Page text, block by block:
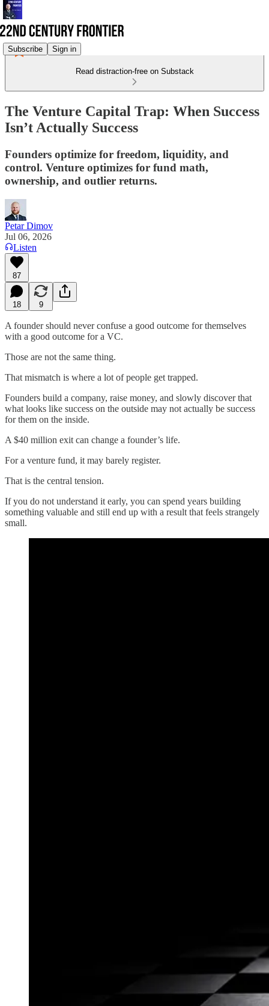
Subscribe Sign in
Read distraction-free on Substack
The Venture Capital Trap: When Success
Isn’t Actually Success
Founders optimize for freedom, liquidity, and
control. Venture optimizes for fund math,
ownership, and outlier returns.
Petar Dimov
Jul 06, 2026
Listen
87
18 9
A founder should never confuse a good outcome for themselves
with a good outcome for a VC.
Those are not the same thing.
That mismatch is where a lot of people get trapped.
Founders build a company, raise money, and slowly discover that
what looks like success on the outside may not actually be success
for them on the inside.
A $40 million exit can change a founder’s life.
For a venture fund, it may barely register.
That is the central tension.
If you do not understand it early, you can spend years building
something valuable and still end up with a result that feels strangely
small.